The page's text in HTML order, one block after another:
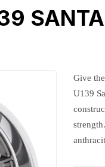
Give
U139